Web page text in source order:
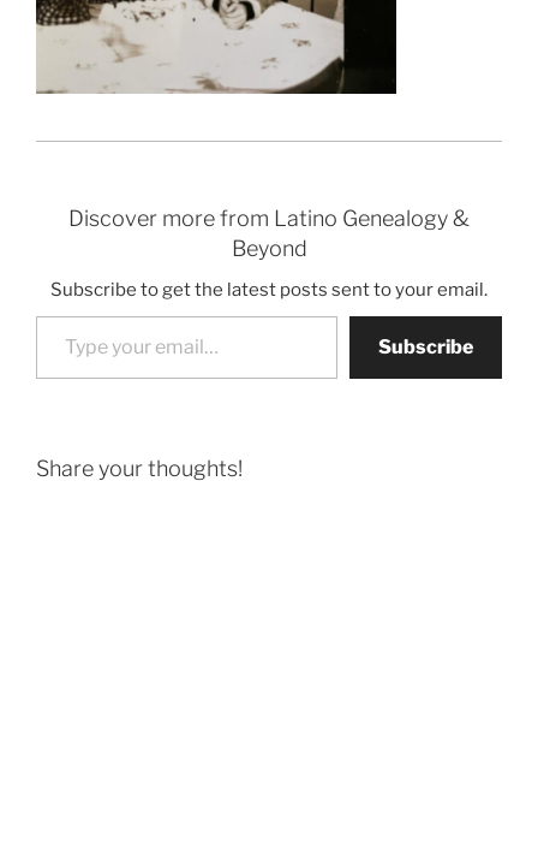
Discover more from Latino Genealogy &
Beyond
Subscribe to get the latest posts sent to your email.
Type your email…
Subscribe
Share your thoughts!